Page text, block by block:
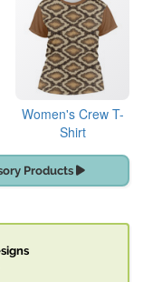
Women's Crew T-
Shirt
Products